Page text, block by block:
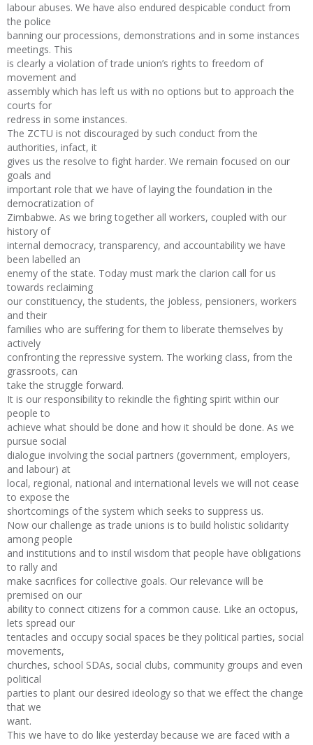
labour abuses. We have also endured despicable conduct from
the police
banning our processions, demonstrations and in some instances
meetings. This
is clearly a violation of trade union’s rights to freedom of
movement and
assembly which has left us with no options but to approach the
courts for
redress in some instances.
The ZCTU is not discouraged by such conduct from the
authorities, infact, it
gives us the resolve to fight harder. We remain focused on our
goals and
important role that we have of laying the foundation in the
democratization of
Zimbabwe. As we bring together all workers, coupled with our
history of
internal democracy, transparency, and accountability we have
been labelled an
enemy of the state. Today must mark the clarion call for us
towards reclaiming
our constituency, the students, the jobless, pensioners, workers
and their
families who are suffering for them to liberate themselves by
actively
confronting the repressive system. The working class, from the
grassroots, can
take the struggle forward.
It is our responsibility to rekindle the fighting spirit within our
people to
achieve what should be done and how it should be done. As we
pursue social
dialogue involving the social partners (government, employers,
and labour) at
local, regional, national and international levels we will not cease
to expose the
shortcomings of the system which seeks to suppress us.
Now our challenge as trade unions is to build holistic solidarity
among people
and institutions and to instil wisdom that people have obligations
to rally and
make sacrifices for collective goals. Our relevance will be
premised on our
ability to connect citizens for a common cause. Like an octopus,
lets spread our
tentacles and occupy social spaces be they political parties, social
movements,
churches, school SDAs, social clubs, community groups and even
political
parties to plant our desired ideology so that we effect the change
that we
want.
This we have to do like yesterday because we are faced with a